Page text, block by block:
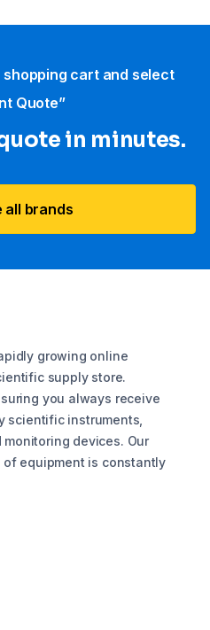
cart and select
Quote”
in minutes.
all brands
growing online
supply store.
you always receive
scientific instruments,
devices. Our
equipment is constantly